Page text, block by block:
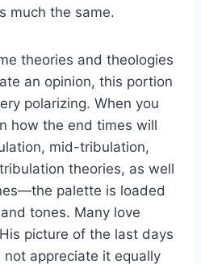
much the same.
theories and theologies
an opinion, this portion
polarizing. When you
how the end times will
mid-tribulation,
theories, as well
palette is loaded
tones. Many love
picture of the last days
appreciate it equally